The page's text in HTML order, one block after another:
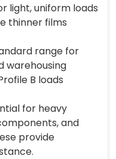
light, uniform loads
thinner films
range for
warehousing
B loads
for heavy
and
provide